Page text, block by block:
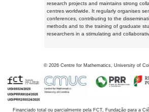
research projects and maintains strong
centres worldwide. It regularly organises
conferences, contributing to the
methods and to the training of graduate
researchers in a stimulating and
© 2026 Centre for Mathematics, University of
Financiado total ou parcialmente pela FCT, Fundação para a